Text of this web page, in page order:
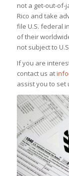
not a get-out-of-
Rico and take
file U.S. federal
of their
not subject to
If you are
contact us at
assist you to set